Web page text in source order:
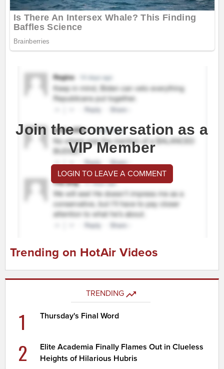
Join the conversation as a
VIP Member
LOGIN TO LEAVE A COMMENT
Trending on HotAir Videos
TRENDING
1 Thursday's Final Word
2
Elite Academia Finally Flames Out in Clueless
Heights of Hilarious Hubris